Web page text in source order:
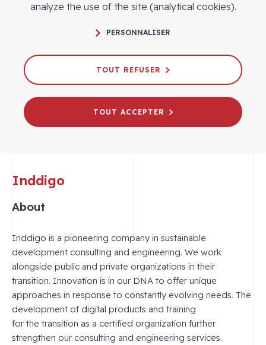
Inddigo
About
Inddigo is a pioneering company in sustainable
development consulting and engineering. We work
alongside public and private organizations in their
transition. Innovation is in our DNA to offer unique
approaches in response to constantly evolving needs. The
development of digital products and training
for the transition as a certified organization further
strengthen our consulting and engineering services.
analyze the use of the site (analytical cookies).
PERSONNALISER
TOUT REFUSER
TOUT ACCEPTER